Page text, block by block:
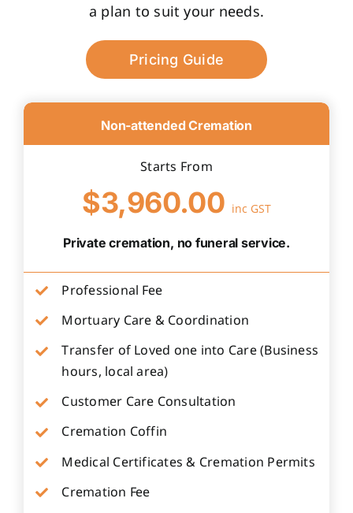
a plan to suit your needs.
Pricing Guide
Non-attended Cremation
Starts From
$3,960.00 inc GST
Private cremation, no funeral service.
Professional Fee
Mortuary Care & Coordination
Transfer of Loved one into Care (Business
hours, local area)
Customer Care Consultation
Cremation Coffin
Medical Certificates & Cremation Permits
Cremation Fee